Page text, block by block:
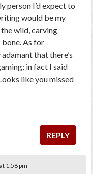
person I’d expect to
would be my
wild, carving
As for
that there’s
in fact I said
like you missed
REPLY
1:58 pm